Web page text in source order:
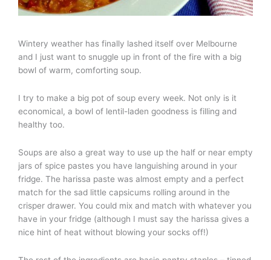
Wintery weather has finally lashed itself over Melbourne
and I just want to snuggle up in front of the fire with a big
bowl of warm, comforting soup.
I try to make a big pot of soup every week. Not only is it
economical, a bowl of lentil-laden goodness is filling and
healthy too.
Soups are also a great way to use up the half or near empty
jars of spice pastes you have languishing around in your
fridge. The harissa paste was almost empty and a perfect
match for the sad little capsicums rolling around in the
crisper drawer. You could mix and match with whatever you
have in your fridge (although I must say the harissa gives a
nice hint of heat without blowing your socks off!)